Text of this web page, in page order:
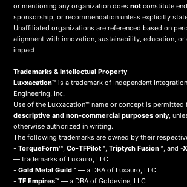
or mentioning any organization doesnot constitute
sponsorship, or recommendation unless explicitly
Unaffiliated organizations are referenced based on
alignment with innovation, sustainability, education, or
impact.
Trademarks & Intellectual Property
Luxxacation™ is a trademark of Independent
Engineering, Inc.
Use of the Luxxacation™ name or concept is permitted
descriptive and non-commercial purposes only,
otherwise authorized in writing.
The following trademarks are owned by their
-TorqueForm™,Co-TFPilot™,Triptych Fusion™, and-
— trademarks of Luxauro, LLC
-Gold Metal Guild™ — a DBA of Luxauro, LLC
-TF Empires™ — a DBA of Goldevine, LLC